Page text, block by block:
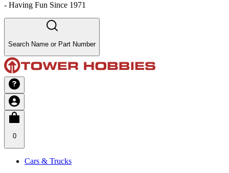
- Having Fun Since 1971
Search Name or Part Number
0
Cars & Trucks